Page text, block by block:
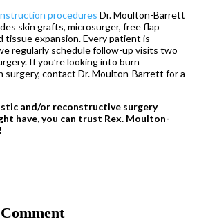
procedures Dr. Moulton-Barrett
skin grafts, microsurger, free flap
tissue expansion. Every patient is
regularly schedule follow-up visits two
If you’re looking into burn
surgery, contact Dr. Moulton-Barrett for a
and/or reconstructive surgery
have, you can trust Rex. Moulton-